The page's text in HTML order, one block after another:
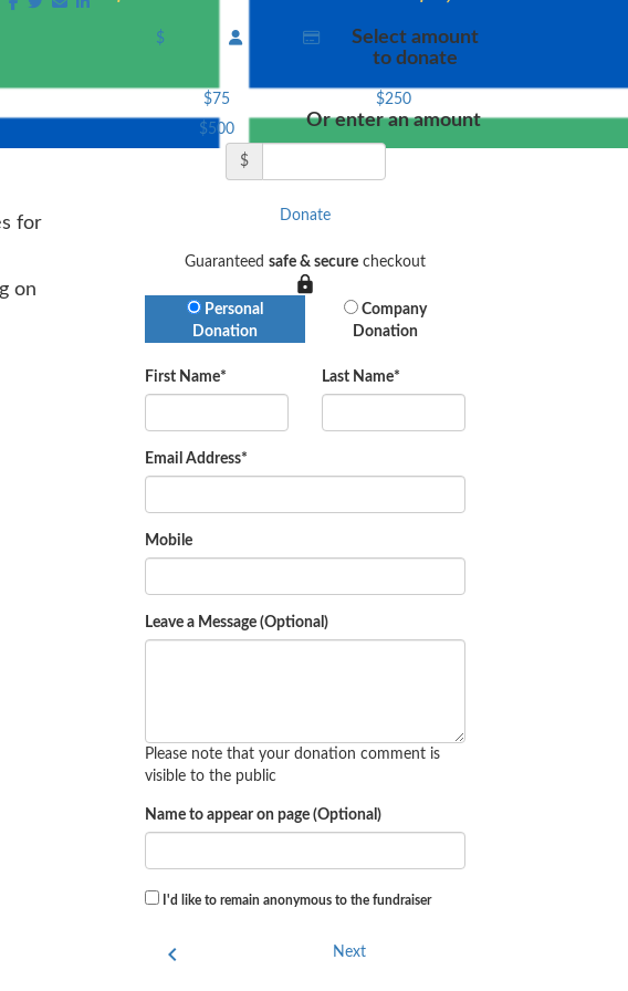
$
Select amount
to donate
$75
$250
$500
Or enter an amount
$
Donate
Guaranteed safe & secure checkout
Donation Type
Personal
Donation
Company
Donation
First Name* Last Name*
Email Address*
Mobile
Leave a Message (Optional)
Please note that your donation comment is
visible to the public
Name to appear on page (Optional)
I'd like to remain anonymous to the fundraiser
chevron_left Next
for
on